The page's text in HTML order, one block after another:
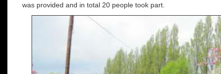
was provided and in total 20 people took part.